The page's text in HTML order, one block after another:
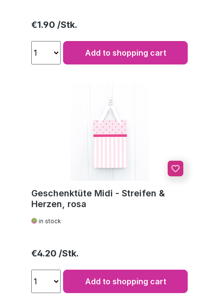
Regular price:
€1.90
Add to shopping cart
Geschenktüte Midi - Streifen &
Herzen, rosa
in stock
Regular price:
€4.20
Add to shopping cart